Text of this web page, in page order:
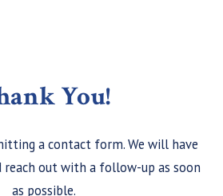
You!
a contact form. We will have
reach out with a follow-up as soon
as possible.